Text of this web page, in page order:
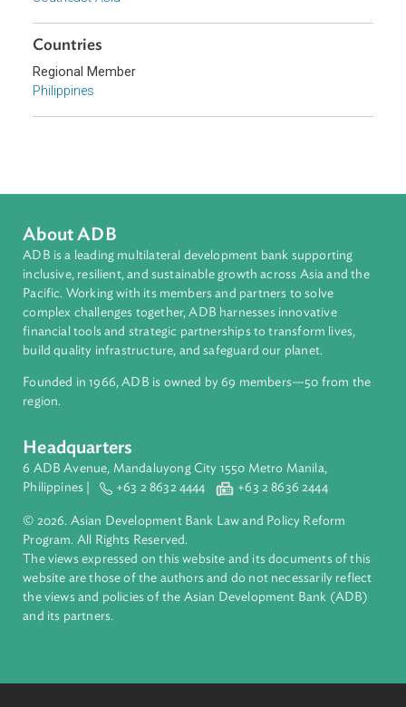
Banking, Insolvency, and Insurance Law
Sub-regions
Countries
Regional Member
Philippines
About ADB
inclusive, resilient, and sustainable growth across Asia and
Pacific. Working with its members and partners to solve
complex challenges together, ADB harnesses innovative
financial tools and strategic partnerships to transform lives,
build quality infrastructure, and safeguard our planet.
Founded in 1966, ADB is owned by 69 members—50 from
region.
Philippines | +63 2 8632 4444 +63 2 8636 2444